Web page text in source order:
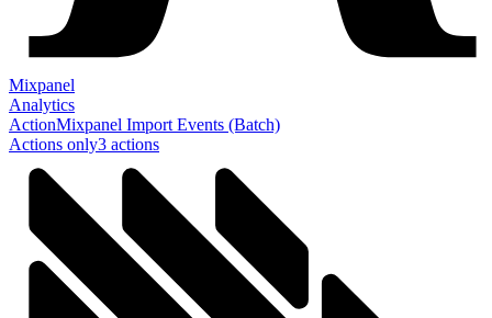
Mixpanel
Analytics
ActionMixpanel Import Events (Batch)
Actions only3 actions